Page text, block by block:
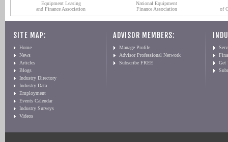
Equipment Leasing
and Finance Association
National Equipment
Finance Association
of
SITE MAP:
Home
News
Articles
Blogs
Industry Directory
Industry Data
Employment
Events Calendar
Industry Surveys
Videos
ADVISOR MEMBERS:
Manage Profile
Advisor Professional Network
Subscribe FREE
Get